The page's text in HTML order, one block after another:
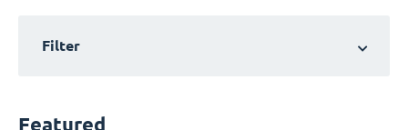
Filter
Featured